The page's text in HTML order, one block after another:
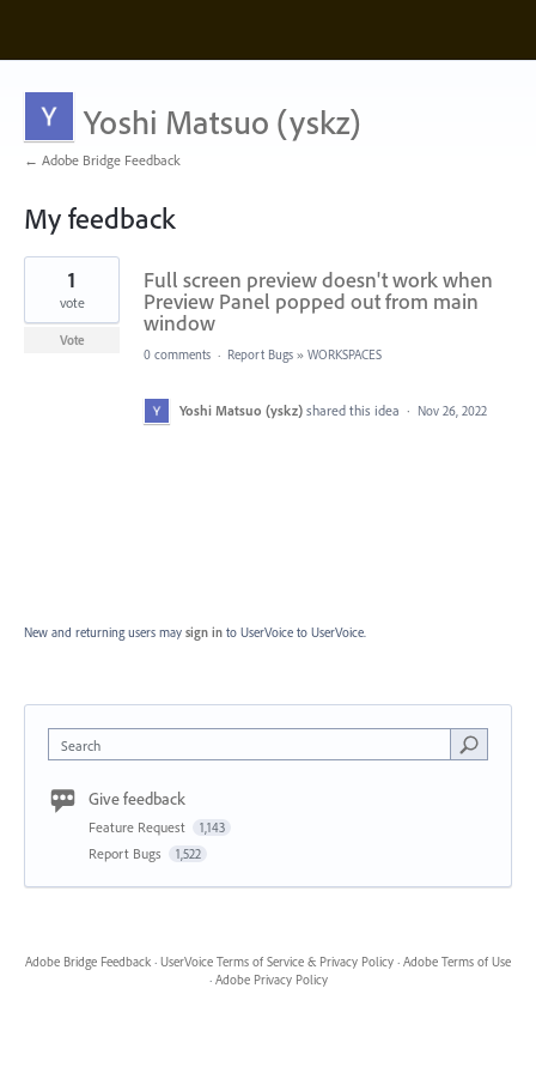
Yoshi Matsuo (yskz)
← Adobe Bridge Feedback
My feedback
1
found
Full screen preview doesn't work when
Preview Panel popped out from main
window
1
vote
Vote
0 comments · Report Bugs » WORKSPACES
Yoshi Matsuo (yskz) shared this idea · Nov 26, 2022
New and returning users may sign in to UserVoice to UserVoice.
Search
Give feedback
Feature Request 1,143
Report Bugs 1,522
Adobe Bridge Feedback · UserVoice Terms of Service & Privacy Policy · Adobe Terms of Use
· Adobe Privacy Policy